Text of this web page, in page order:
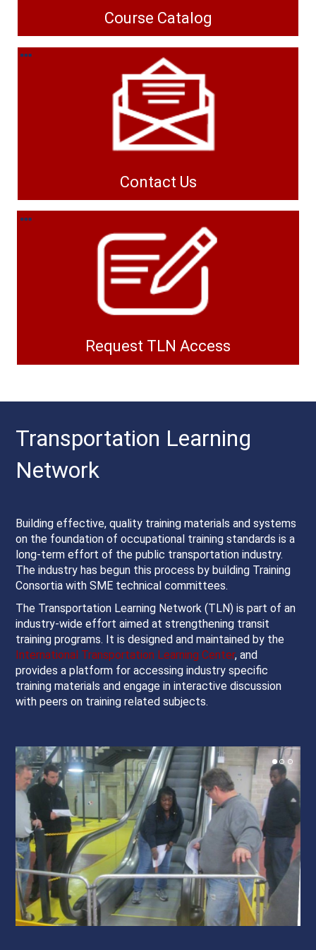
Course Catalog
Contact Us
Request TLN Access
Transportation Learning
Network
Building effective, quality training materials and systems
on the foundation of occupational training standards is a
long-term effort of the public transportation industry.
The industry has begun this process by building Training
Consortia with SME technical committees.
The Transportation Learning Network (TLN) is part of an
industry-wide effort aimed at strengthening transit
training programs. It is designed and maintained by the
International Transportation Learning Center, and
provides a platform for accessing industry specific
training materials and engage in interactive discussion
with peers on training related subjects.